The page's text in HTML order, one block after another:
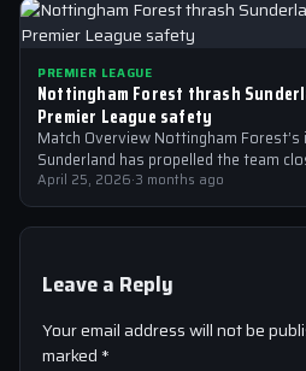
PREMIER LEAGUE
Nottingham Forest thrash
Premier League safety
Match Overview Nottingham
Sunderland has propelled the team
safety, with the victory showcasing…
April 25, 2026·3 months ago
Leave a Reply
Your email address will not be
marked *